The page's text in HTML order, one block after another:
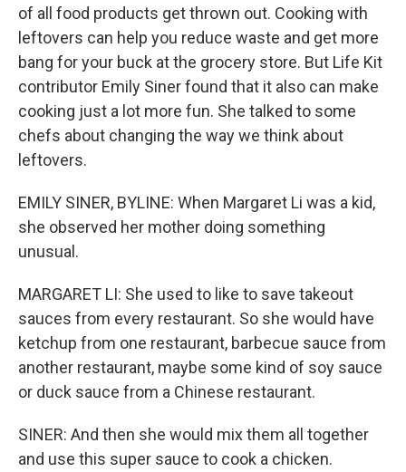
of all food products get thrown out. Cooking with
leftovers can help you reduce waste and get more
bang for your buck at the grocery store. But Life Kit
contributor Emily Siner found that it also can make
cooking just a lot more fun. She talked to some
chefs about changing the way we think about
leftovers.
EMILY SINER, BYLINE: When Margaret Li was a kid,
she observed her mother doing something
unusual.
MARGARET LI: She used to like to save takeout
sauces from every restaurant. So she would have
ketchup from one restaurant, barbecue sauce from
another restaurant, maybe some kind of soy sauce
or duck sauce from a Chinese restaurant.
SINER: And then she would mix them all together
and use this super sauce to cook a chicken.